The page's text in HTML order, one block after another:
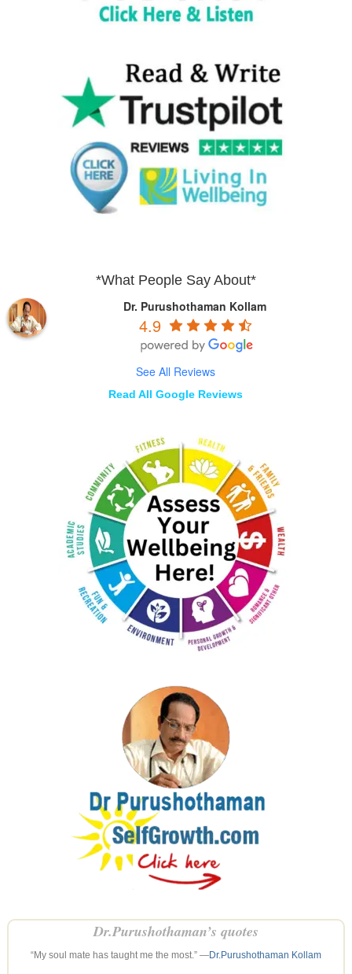
*What People Say About*
Dr. Purushothaman Kollam
4.9
See All Reviews
Read All Google Reviews
Dr.Purushothaman’s quotes
“My soul mate has taught me the most.” —Dr.Purushothaman Kollam